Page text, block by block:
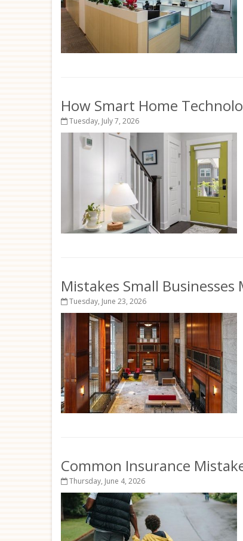
How Smart Home
Tuesday, July 7, 2026
Mistakes Small
Tuesday, June 23, 2026
Common Insurance
Thursday, June 4, 2026